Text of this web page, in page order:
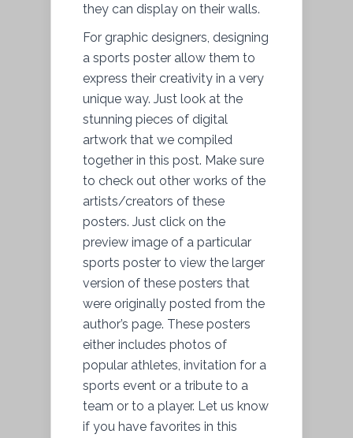
they can display on their walls.
For graphic designers, designing
a sports poster allow them to
express their creativity in a very
unique way. Just look at the
stunning pieces of digital
artwork that we compiled
together in this post. Make sure
to check out other works of the
artists/creators of these
posters. Just click on the
preview image of a particular
sports poster to view the larger
version of these posters that
were originally posted from the
author’s page. These posters
either includes photos of
popular athletes, invitation for a
sports event or a tribute to a
team or to a player. Let us know
if you have favorites in this